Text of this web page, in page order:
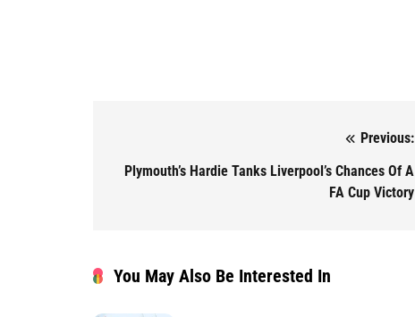
Previous:
Plymouth’s Hardie Tanks Liverpool’s Chances Of A
FA Cup Victory
You May Also Be Interested In